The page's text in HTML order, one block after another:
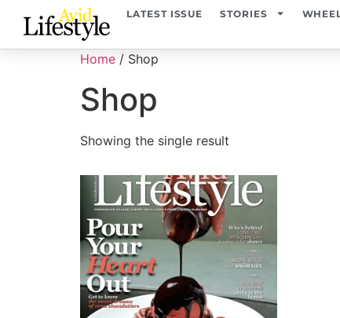
LATEST ISSUE STORIES
Home / Shop
Shop
Showing the single result